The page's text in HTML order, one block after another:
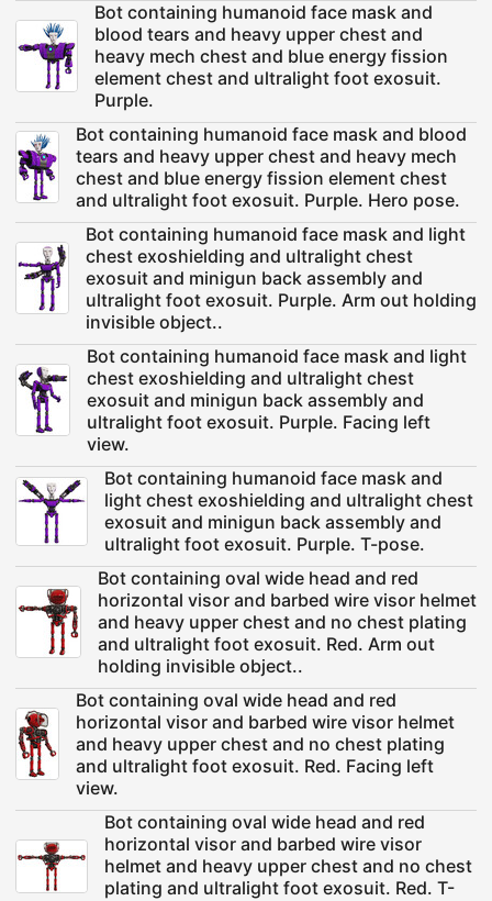
Bot containing humanoid face mask and
blood tears and heavy upper chest and
heavy mech chest and blue energy fission
element chest and ultralight foot exosuit.
Purple.
Bot containing humanoid face mask and blood
tears and heavy upper chest and heavy mech
chest and blue energy fission element chest
and ultralight foot exosuit. Purple. Hero pose.
Bot containing humanoid face mask and light
chest exoshielding and ultralight chest
exosuit and minigun back assembly and
ultralight foot exosuit. Purple. Arm out holding
invisible object..
Bot containing humanoid face mask and light
chest exoshielding and ultralight chest
exosuit and minigun back assembly and
ultralight foot exosuit. Purple. Facing left
view.
Bot containing humanoid face mask and
light chest exoshielding and ultralight chest
exosuit and minigun back assembly and
ultralight foot exosuit. Purple. T-pose.
Bot containing oval wide head and red
horizontal visor and barbed wire visor helmet
and heavy upper chest and no chest plating
and ultralight foot exosuit. Red. Arm out
holding invisible object..
Bot containing oval wide head and red
horizontal visor and barbed wire visor helmet
and heavy upper chest and no chest plating
and ultralight foot exosuit. Red. Facing left
view.
Bot containing oval wide head and red
horizontal visor and barbed wire visor
helmet and heavy upper chest and no chest
plating and ultralight foot exosuit. Red. T-